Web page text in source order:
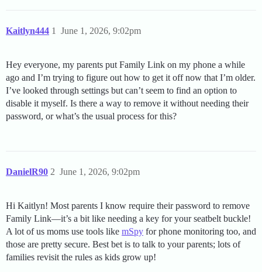
Kaitlyn444 June 1, 2026, 9:02pm
1
Hey everyone, my parents put Family Link on my phone a while
ago and I’m trying to figure out how to get it off now that I’m older.
I’ve looked through settings but can’t seem to find an option to
disable it myself. Is there a way to remove it without needing their
password, or what’s the usual process for this?
DanielR90 June 1, 2026, 9:02pm
2
Hi Kaitlyn! Most parents I know require their password to remove
Family Link—it’s a bit like needing a key for your seatbelt buckle!
A lot of us moms use tools like mSpy for phone monitoring too, and
those are pretty secure. Best bet is to talk to your parents; lots of
families revisit the rules as kids grow up!